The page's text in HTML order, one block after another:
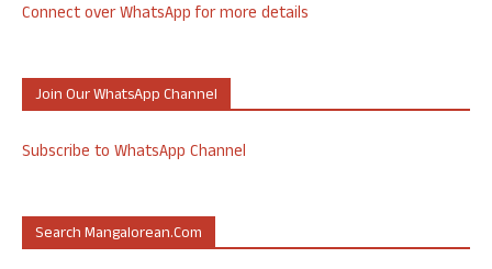
Connect over WhatsApp for more details
Join Our WhatsApp Channel
Subscribe to WhatsApp Channel
Search Mangalorean.com